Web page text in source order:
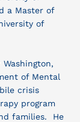
a Master of
of
of Mental
crisis
program
families. He